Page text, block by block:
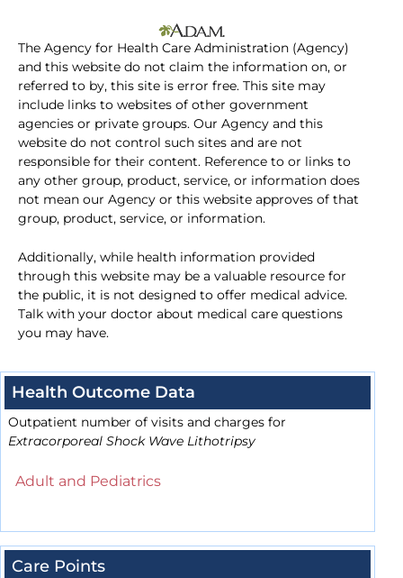
The Agency for Health Care Administration (Agency)
and this website do not claim the information on, or
referred to by, this site is error free. This site may
include links to websites of other government
agencies or private groups. Our Agency and this
website do not control such sites and are not
responsible for their content. Reference to or links to
any other group, product, service, or information does
not mean our Agency or this website approves of that
group, product, service, or information.
Additionally, while health information provided
through this website may be a valuable resource for
the public, it is not designed to offer medical advice.
Talk with your doctor about medical care questions
you may have.
Health Outcome Data
Outpatient number of visits and charges for
Extracorporeal Shock Wave Lithotripsy
Adult and Pediatrics
Care Points